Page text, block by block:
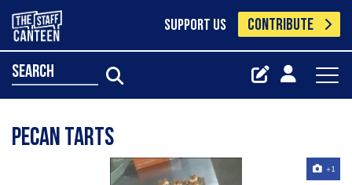
SUPPORT US CONTRIBUTE
search
Pecan Tarts
+1